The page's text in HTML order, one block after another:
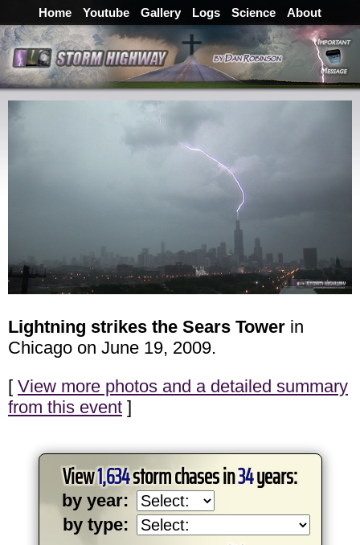
Home Youtube Gallery Logs Science About
Lightning strikes the Sears Tower in
Chicago on June 19, 2009.
[ View more photos and a detailed summary
from this event ]
View1,634storm chases in34years:
by year:
by type: